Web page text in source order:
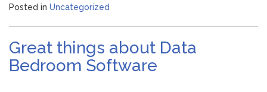
Posted in Uncategorized
Great things about Data
Bedroom Software